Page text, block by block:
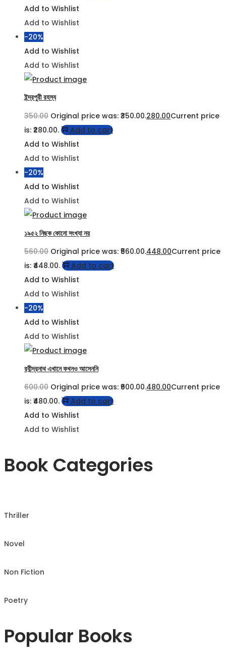
Add to Wishlist
Add to Wishlist
-20%
Add to Wishlist
Add to Wishlist
ইন্দ্রপুরী রহস্য
350.00 Original price was: ₹350.00.280.00Current price
is: ₹280.00.
Add to cart
Add to Wishlist
Add to Wishlist
-20%
Add to Wishlist
Add to Wishlist
১৯৫২ নিছক কোনো সংখ্যা নয়
560.00 Original price was: ₹560.00.448.00Current price
is: ₹448.00.
Add to cart
Add to Wishlist
Add to Wishlist
-20%
Add to Wishlist
Add to Wishlist
রবীন্দ্রনাথ এখানে কখনও আসেননি
600.00 Original price was: ₹600.00.480.00Current price
is: ₹480.00.
Add to cart
Add to Wishlist
Add to Wishlist
Book Categories
Thriller
Novel
Non Fiction
Poetry
Popular Books